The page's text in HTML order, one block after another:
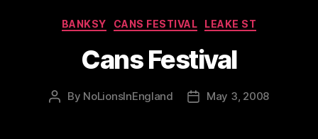
Categories
BANKSY CANS FESTIVAL LEAKE ST
Cans Festival
Post
By NoLionsInEngland
PostMay 3, 2008